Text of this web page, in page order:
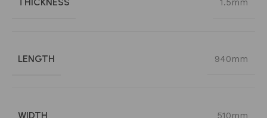
1.5mm
LENGTH 940mm
WIDTH 510mm